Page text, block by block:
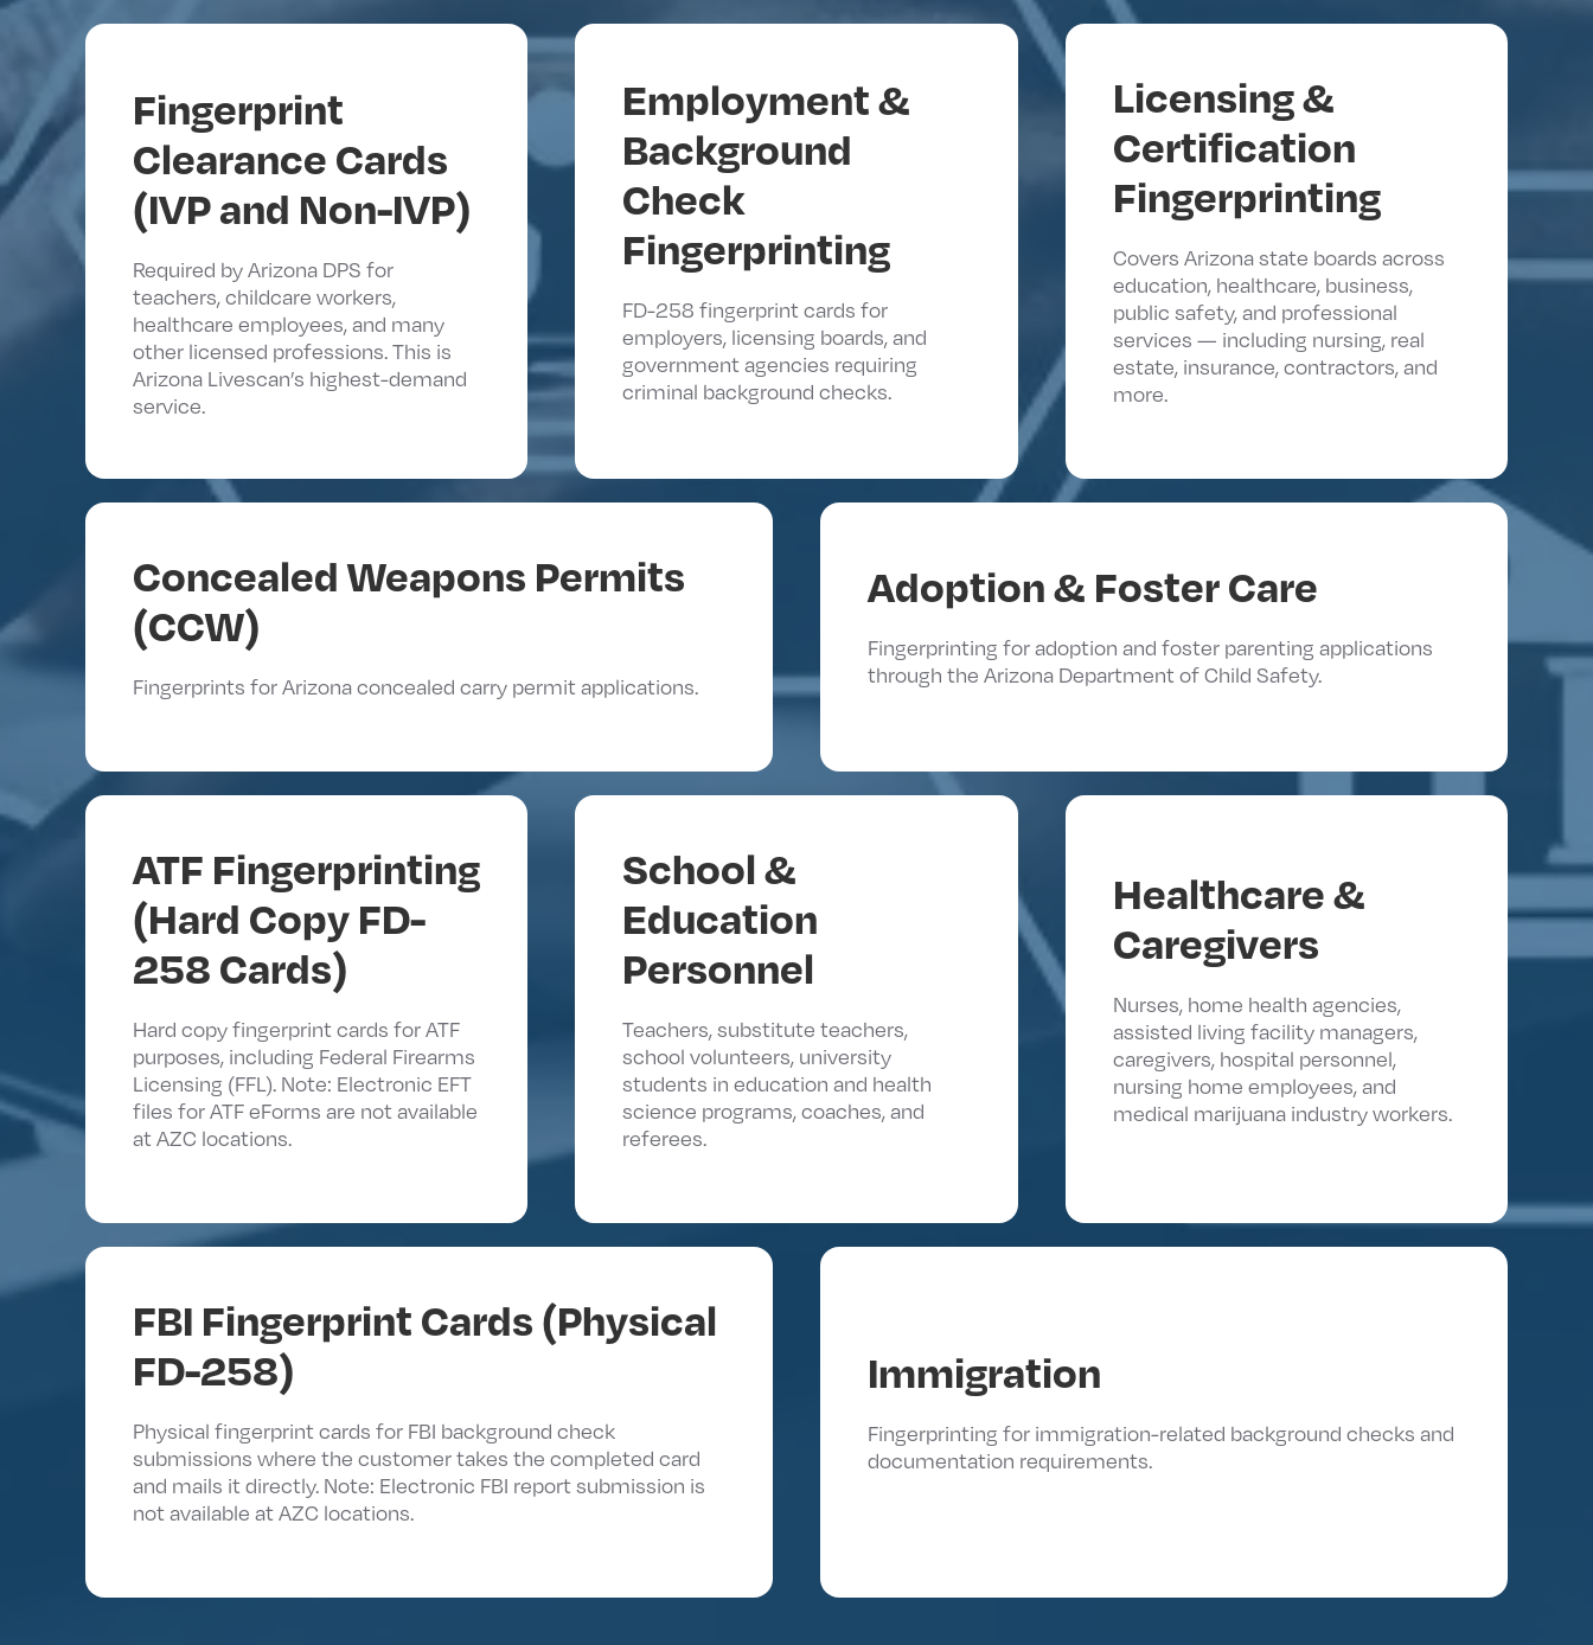
Fingerprint
Clearance Cards
(IVP and Non-IVP)
Required by Arizona DPS for
teachers, childcare workers,
healthcare employees, and many
other licensed professions. This is
Arizona Livescan’s highest-demand
service.
Employment &
Background
Check
Fingerprinting
FD-258 fingerprint cards for
employers, licensing boards, and
government agencies requiring
criminal background checks.
Licensing &
Certification
Fingerprinting
Covers Arizona state boards across
education, healthcare, business,
public safety, and professional
services — including nursing, real
estate, insurance, contractors, and
more.
Concealed Weapons Permits
(CCW)
Fingerprints for Arizona concealed carry permit applications.
Adoption & Foster Care
Fingerprinting for adoption and foster parenting applications
through the Arizona Department of Child Safety.
ATF Fingerprinting
(Hard Copy FD-
258 Cards)
Hard copy fingerprint cards for ATF
purposes, including Federal Firearms
Licensing (FFL). Note: Electronic EFT
files for ATF eForms are not available
at AZC locations.
School &
Education
Personnel
Teachers, substitute teachers,
school volunteers, university
students in education and health
science programs, coaches, and
referees.
Healthcare &
Caregivers
Nurses, home health agencies,
assisted living facility managers,
caregivers, hospital personnel,
nursing home employees, and
medical marijuana industry workers.
FBI Fingerprint Cards (Physical
FD-258)
Physical fingerprint cards for FBI background check
submissions where the customer takes the completed card
and mails it directly. Note: Electronic FBI report submission is
not available at AZC locations.
Immigration
Fingerprinting for immigration-related background checks and
documentation requirements.